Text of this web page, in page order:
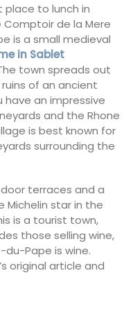
place to lunch in
de la Mere
is a small medieval
in Sablet
town spreads out
of an ancient
have an impressive
and the Rhone
is best known for
surrounding the
terraces and a
star in the
is a tourist town,
those selling wine,
Pape is wine.
original article and